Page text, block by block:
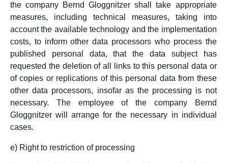
the company Bernd Gloggnitzer shall take appropriate
measures, including technical measures, taking into
account the available technology and the implementation
costs, to inform other data processors who process the
published personal data, that the data subject has
requested the deletion of all links to this personal data or
of copies or replications of this personal data from these
other data processors, insofar as the processing is not
necessary. The employee of the company Bernd
Gloggnitzer will arrange for the necessary in individual
cases.
e) Right to restriction of processing